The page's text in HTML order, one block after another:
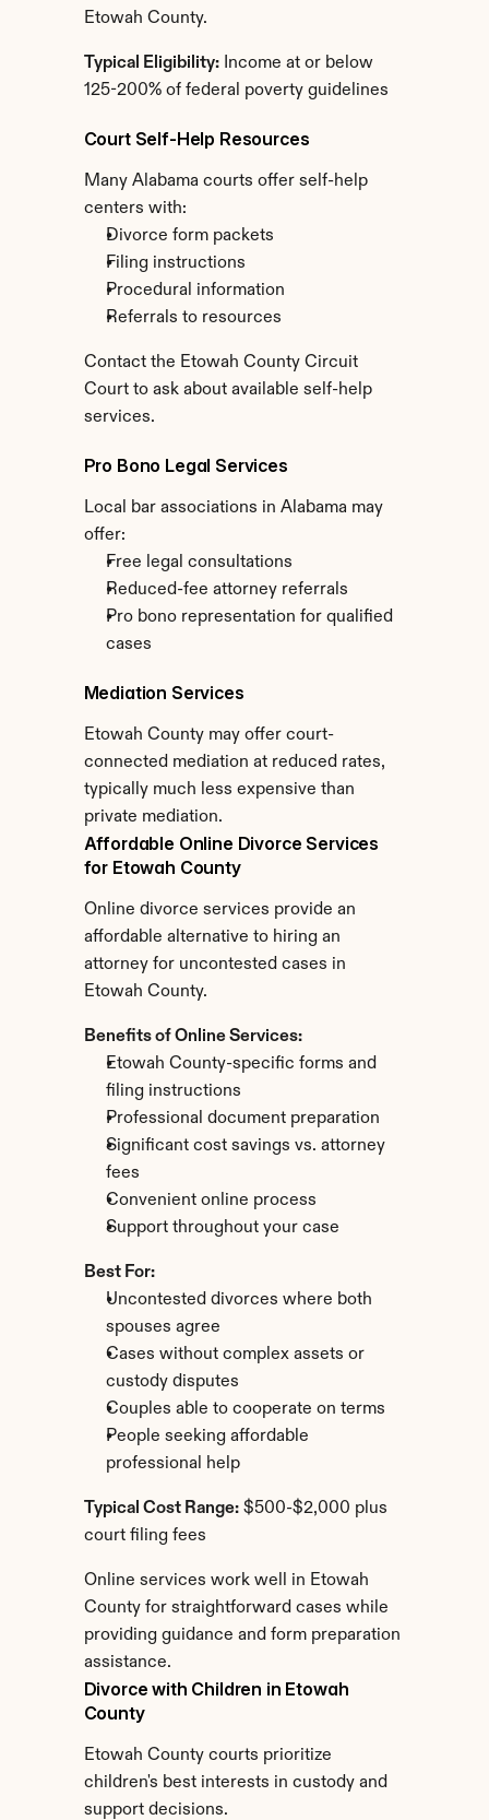
Etowah County.
Typical Eligibility: Income at or below
125-200% of federal poverty guidelines
Court Self-Help Resources
Many Alabama courts offer self-help
centers with:
Divorce form packets
Filing instructions
Procedural information
Referrals to resources
Contact the Etowah County Circuit
Court to ask about available self-help
services.
Pro Bono Legal Services
Local bar associations in Alabama may
offer:
Free legal consultations
Reduced-fee attorney referrals
Pro bono representation for qualified
cases
Mediation Services
Etowah County may offer court-
connected mediation at reduced rates,
typically much less expensive than
private mediation.
Affordable Online Divorce Services
for Etowah County
Online divorce services provide an
affordable alternative to hiring an
attorney for uncontested cases in
Etowah County.
Benefits of Online Services:
Etowah County-specific forms and
filing instructions
Professional document preparation
Significant cost savings vs. attorney
fees
Convenient online process
Support throughout your case
Best For:
Uncontested divorces where both
spouses agree
Cases without complex assets or
custody disputes
Couples able to cooperate on terms
People seeking affordable
professional help
Typical Cost Range: $500-$2,000 plus
court filing fees
Online services work well in Etowah
County for straightforward cases while
providing guidance and form preparation
assistance.
Divorce with Children in Etowah
County
Etowah County courts prioritize
children's best interests in custody and
support decisions.